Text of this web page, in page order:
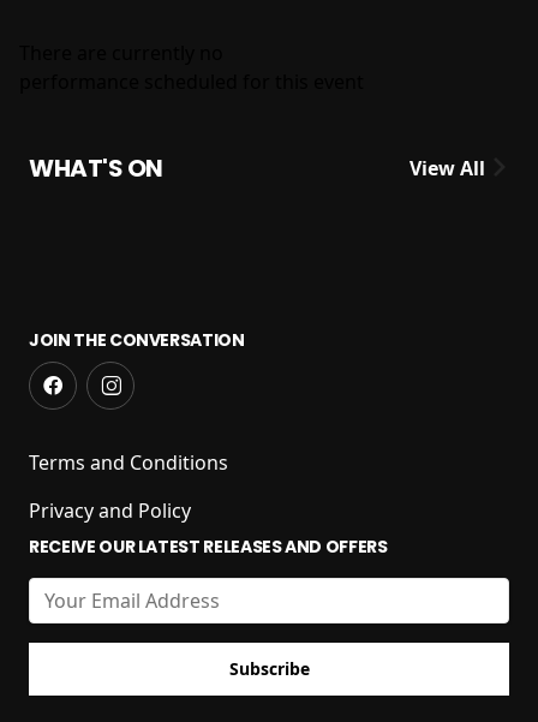
WHAT'S ON View All
JOIN THE CONVERSATION
Terms and Conditions
Privacy and Policy
RECEIVE OUR LATEST RELEASES AND OFFERS